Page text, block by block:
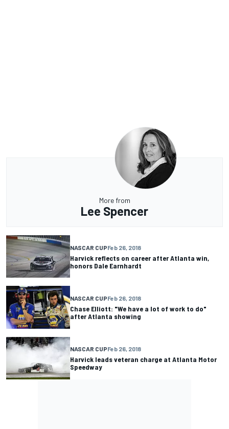
More from
Lee Spencer
NASCAR CUPFeb 26, 2018
Harvick reflects on career after Atlanta win,
honors Dale Earnhardt
NASCAR CUPFeb 26, 2018
Chase Elliott: "We have a lot of work to do"
after Atlanta showing
NASCAR CUPFeb 26, 2018
Harvick leads veteran charge at Atlanta Motor
Speedway